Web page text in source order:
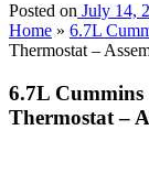
Posted on July 14,
Home » 6.7L
Thermostat –
6.7L Cummins
Thermostat –